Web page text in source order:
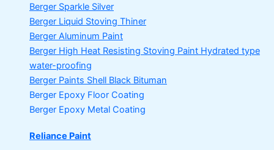
Berger Sparkle Silver
Berger Liquid Stoving Thiner
Berger Aluminum Paint
Berger High Heat Resisting Stoving Paint Hydrated type
water-proofing
Berger Paints Shell Black Bituman
Berger Epoxy Floor Coating
Berger Epoxy Metal Coating
Reliance Paint